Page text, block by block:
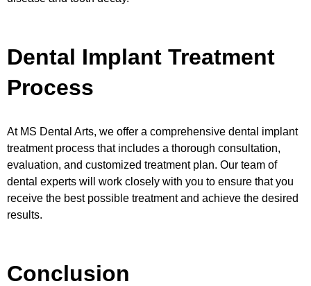
Dental Implant Treatment
Process
At MS Dental Arts, we offer a comprehensive dental implant
treatment process that includes a thorough consultation,
evaluation, and customized treatment plan. Our team of
dental experts will work closely with you to ensure that you
receive the best possible treatment and achieve the desired
results.
Conclusion